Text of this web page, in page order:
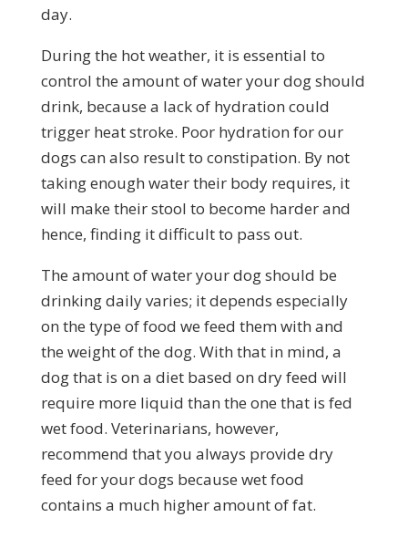
day.
During the hot weather, it is essential to
control the amount of water your dog should
drink, because a lack of hydration could
trigger heat stroke. Poor hydration for our
dogs can also result to constipation. By not
taking enough water their body requires, it
will make their stool to become harder and
hence, finding it difficult to pass out.
The amount of water your dog should be
drinking daily varies; it depends especially
on the type of food we feed them with and
the weight of the dog. With that in mind, a
dog that is on a diet based on dry feed will
require more liquid than the one that is fed
wet food. Veterinarians, however,
recommend that you always provide dry
feed for your dogs because wet food
contains a much higher amount of fat.